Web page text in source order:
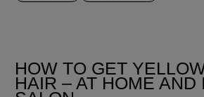
HOW TO GET
HAIR – AT HOME AND